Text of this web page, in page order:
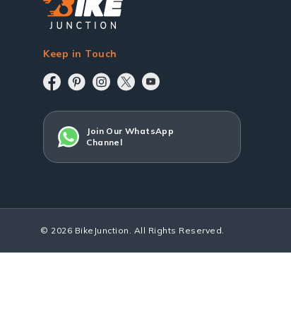
Keep in Touch
Join Our WhatsApp
Channel
© 2026 BikeJunction. All Rights Reserved.